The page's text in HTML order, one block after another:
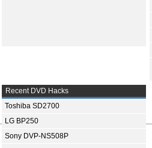
Recent DVD Hacks
Toshiba SD2700
LG BP250
Sony DVP-NS508P